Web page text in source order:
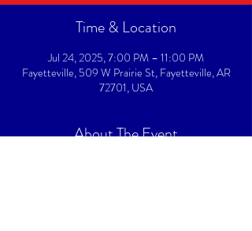
Time & Location
Jul 24, 2025, 7:00 PM – 11:00 PM
Fayetteville, 509 W Prairie St, Fayetteville, AR
72701, USA
About The Event